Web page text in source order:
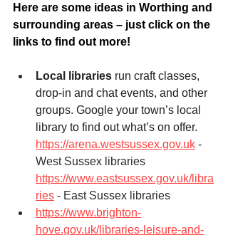
Here are some ideas in Worthing and
surrounding areas – just click on the
links to find out more!
Local libraries run craft classes,
drop-in and chat events, and other
groups. Google your town’s local
library to find out what’s on offer.
https://arena.westsussex.gov.uk -
West Sussex libraries
https://www.eastsussex.gov.uk/libra
ries - East Sussex libraries
https://www.brighton-
hove.gov.uk/libraries-leisure-and-